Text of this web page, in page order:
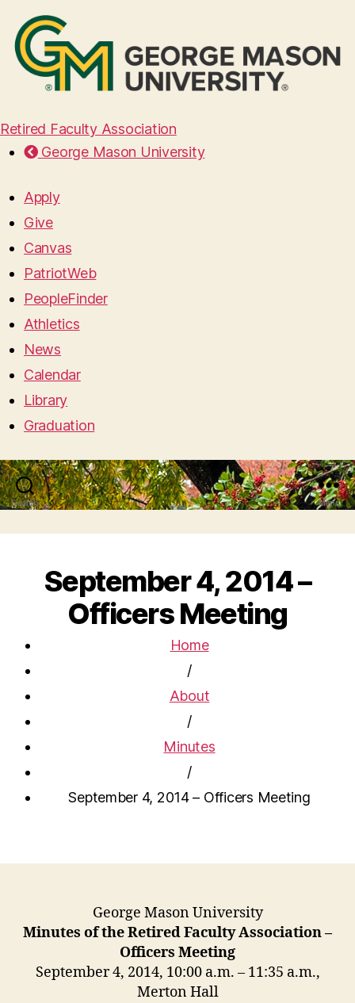
Retired Faculty Association
George Mason University
Apply
Give
Canvas
PatriotWeb
PeopleFinder
Athletics
News
Calendar
Library
Graduation
Search Menu
September 4, 2014 –
Officers Meeting
Home
/
About
/
Minutes
/
September 4, 2014 – Officers Meeting
George Mason University
Minutes of the Retired Faculty Association –
Officers Meeting
September 4, 2014, 10:00 a.m. – 11:35 a.m.,
Merton Hall